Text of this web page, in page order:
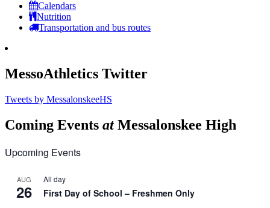
Calendars
Nutrition
Transportation and bus routes
MessoAthletics Twitter
Tweets by MessalonskeeHS
Coming Events atMessalonskee High
Upcoming Events
AUG
26
All day
First Day of School – Freshmen Only